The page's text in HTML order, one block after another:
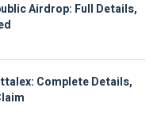
Airdrop: Full Details,
Complete Details,